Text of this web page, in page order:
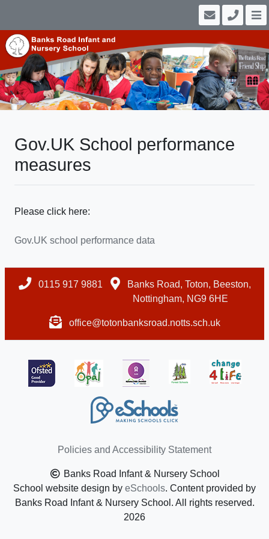
Gov.UK School performance
measures
Please click here:
Gov.UK school performance data
0115 917 9881
Banks Road, Toton, Beeston,
Nottingham, NG9 6HE
office@totonbanksroad.notts.sch.uk
Policies and Accessibility Statement
Banks Road Infant & Nursery School
School website design by eSchools. Content provided by
Banks Road Infant & Nursery School. All rights reserved.
2026